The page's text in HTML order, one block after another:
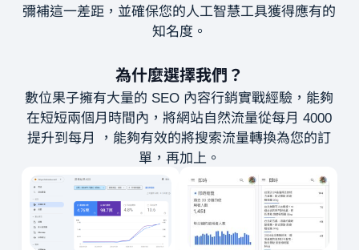
彌補這一差距，並確保您的人工智慧工具獲得應有的
知名度。
為什麼選擇我們？
數位果子擁有大量的 SEO 內容行銷實戰經驗，能夠
在短短兩個月時間內，將網站自然流量從每月 4000
提升到每月 ，能夠有效的將搜索流量轉換為您的訂
單，再加上。